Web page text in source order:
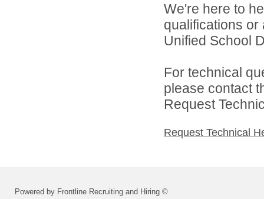
We're here to
qualifications
Unified School
For technical
please contact
Request
Request Technical
Powered by Frontline Recruiting and Hiring ©